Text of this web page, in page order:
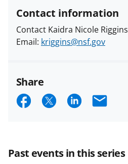
Past events in this series
Contact information
Contact Kaidra Nicole Riggins
Email: kriggins@nsf.gov
Share
S
r
S
r
S
r
E
i